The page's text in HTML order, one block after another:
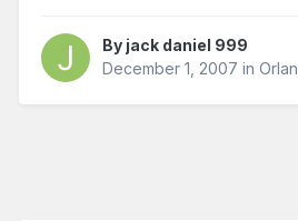
By jack daniel 999
December 1, 2007 in